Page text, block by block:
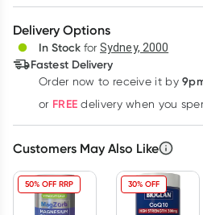
Deliver
3+
$11.34each
Delivery Options
In Stock for Sydney, 2000
Fastest Delivery
Order now to receive it by
or FREE delivery when you
Customers May Also Like
50% OFF RRP 30% OFF